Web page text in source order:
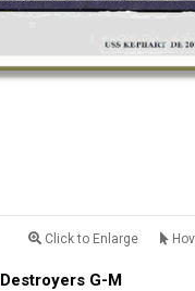
Click to Enlarge
Destroyers G-M